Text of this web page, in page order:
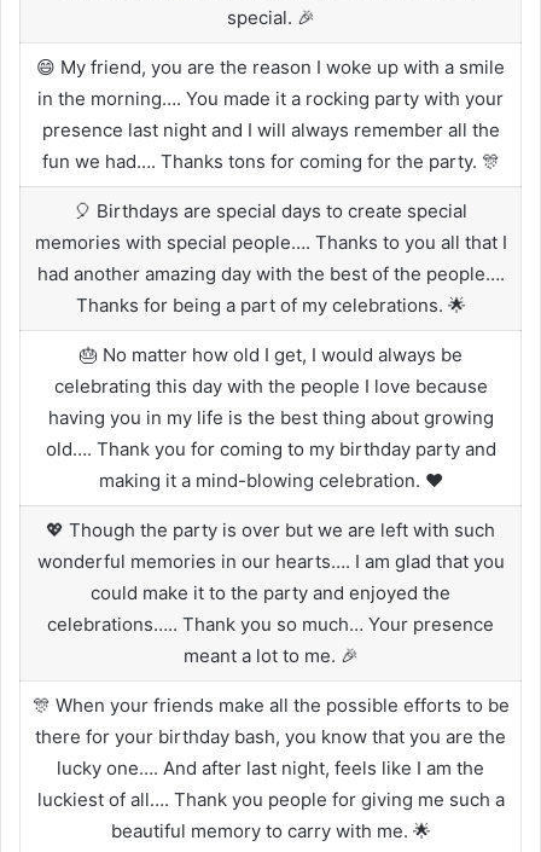
special. 🎉
😄 My friend, you are the reason I woke up with a smile
in the morning…. You made it a rocking party with your
presence last night and I will always remember all the
fun we had…. Thanks tons for coming for the party. 🎊
🎈 Birthdays are special days to create special
memories with special people…. Thanks to you all that I
had another amazing day with the best of the people….
Thanks for being a part of my celebrations. 🌟
🎂 No matter how old I get, I would always be
celebrating this day with the people I love because
having you in my life is the best thing about growing
old…. Thank you for coming to my birthday party and
making it a mind-blowing celebration. ❤️
💖 Though the party is over but we are left with such
wonderful memories in our hearts…. I am glad that you
could make it to the party and enjoyed the
celebrations….. Thank you so much… Your presence
meant a lot to me. 🎉
🎊 When your friends make all the possible efforts to be
there for your birthday bash, you know that you are the
lucky one…. And after last night, feels like I am the
luckiest of all…. Thank you people for giving me such a
beautiful memory to carry with me. 🌟